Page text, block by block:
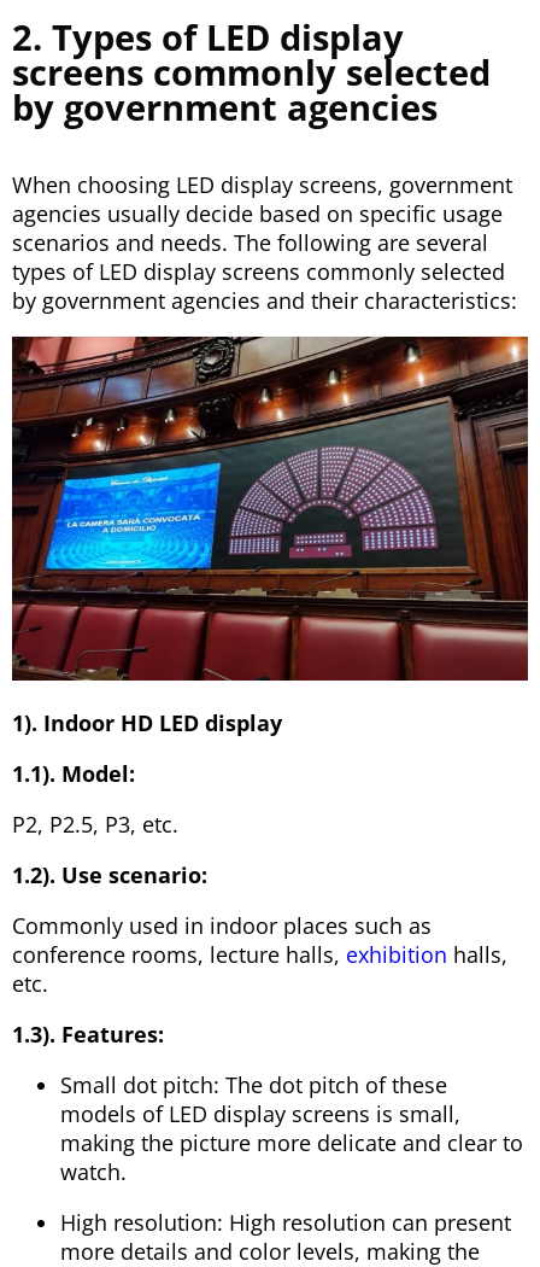
2. Types of LED display
screens commonly selected
by government agencies
When choosing LED display screens, government
agencies usually decide based on specific usage
scenarios and needs. The following are several
types of LED display screens commonly selected
by government agencies and their characteristics:
1). Indoor HD LED display
1.1). Model:
P2, P2.5, P3, etc.
1.2). Use scenario:
Commonly used in indoor places such as
conference rooms, lecture halls, exhibition halls,
etc.
1.3). Features:
Small dot pitch: The dot pitch of these
models of LED display screens is small,
making the picture more delicate and clear to
watch.
High resolution: High resolution can present
more details and color levels, making the